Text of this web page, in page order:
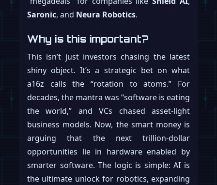
Saronic, and Neura Robotics.
Why is this important?
This isn’t just investors chasing the latest
shiny object. It’s a strategic bet on what
a16z calls the “rotation to atoms.” For
decades, the mantra was “software is eating
the world,” and VCs chased asset-light
business models. Now, the smart money is
arguing that the next trillion-dollar
opportunities lie in hardware enabled by
smarter software. The logic is simple: AI is
the ultimate unlock for robotics, expanding